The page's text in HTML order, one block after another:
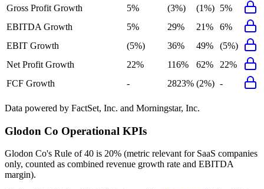
Gross Profit Growth
5% (3%) (1%) 5%
EBITDA Growth
5% 29% 21%
6%
EBIT Growth
(5%) 36% 49%
(5%)
Net Profit Growth
22% 116% 62%
22%
FCF Growth
- 2823% (2%) -
Data powered by FactSet, Inc. and Morningstar, Inc.
Glodon Co Operational KPIs
Glodon Co's Rule of 40 is 20% (metric relevant for SaaS companies
only, counted as combined revenue growth rate and EBITDA
margin).